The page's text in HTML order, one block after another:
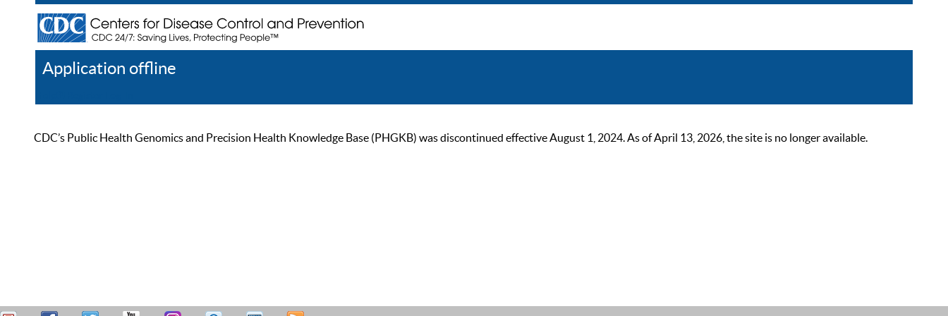
Application offline
CDC’s Public Health Genomics and Precision Health Knowledge Base (PHGKB) was discontinued effective August 1, 2024. As of April 13, 2026, the site is no longer available.